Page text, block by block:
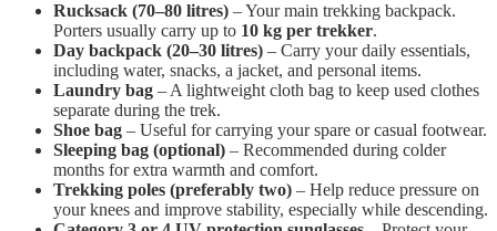
Rucksack (70–80 litres) – Your main trekking backpack.
Porters usually carry up to 10 kg per trekker.
Day backpack (20–30 litres) – Carry your daily essentials,
including water, snacks, a jacket, and personal items.
Laundry bag – A lightweight cloth bag to keep used clothes
separate during the trek.
Shoe bag – Useful for carrying your spare or casual footwear.
Sleeping bag (optional) – Recommended during colder
months for extra warmth and comfort.
Trekking poles (preferably two) – Help reduce pressure on
your knees and improve stability, especially while descending.